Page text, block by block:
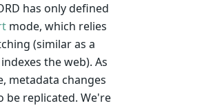
has only defined
mode, which relies
(similar as a
the web). As
metadata changes
be replicated. We're